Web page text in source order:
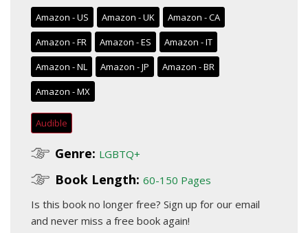
Amazon - US Amazon - UK
Amazon - CA
Amazon - FR
Amazon - ES
Amazon - IT
Amazon - NL
Amazon - JP
Amazon - BR
Amazon - MX
Audible
Genre: LGBTQ+
Book Length: 60-150 Pages
Is this book no longer free? Sign up for our email
and never miss a free book again!